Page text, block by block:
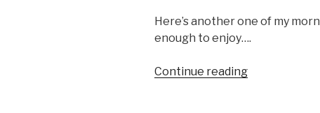
Here’s another one of my
enough to enjoy….
Continue reading“Monday